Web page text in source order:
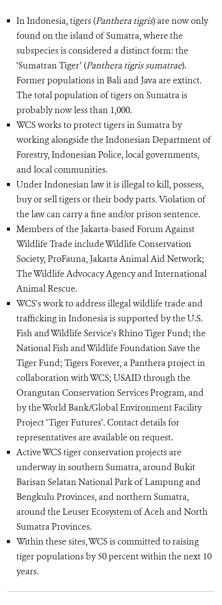
In Indonesia, tigers (Panthera tigris) are now only
found on the island of Sumatra, where the
subspecies is considered a distinct form: the
‘Sumatran Tiger’ (Panthera tigris sumatrae).
Former populations in Bali and Java are extinct.
The total population of tigers on Sumatra is
probably now less than 1,000.
WCS works to protect tigers in Sumatra by
working alongside the Indonesian Department of
Forestry, Indonesian Police, local governments,
and local communities.
Under Indonesian law it is illegal to kill, possess,
buy or sell tigers or their body parts. Violation of
the law can carry a fine and/or prison sentence.
Members of the Jakarta-based Forum Against
Wildlife Trade include Wildlife Conservation
Society, ProFauna, Jakarta Animal Aid Network;
The Wildlife Advocacy Agency and International
Animal Rescue.
WCS’s work to address illegal wildlife trade and
trafficking in Indonesia is supported by the U.S.
Fish and Wildlife Service's Rhino Tiger Fund; the
National Fish and Wildlife Foundation Save the
Tiger Fund; Tigers Forever, a Panthera project in
collaboration with WCS; USAID through the
Orangutan Conservation Services Program, and
by the World Bank/Global Environment Facility
Project ‘Tiger Futures’. Contact details for
representatives are available on request.
Active WCS tiger conservation projects are
underway in southern Sumatra, around Bukit
Barisan Selatan National Park of Lampung and
Bengkulu Provinces, and northern Sumatra,
around the Leuser Ecosystem of Aceh and North
Sumatra Provinces.
Within these sites, WCS is committed to raising
tiger populations by 50 percent within the next 10
years.